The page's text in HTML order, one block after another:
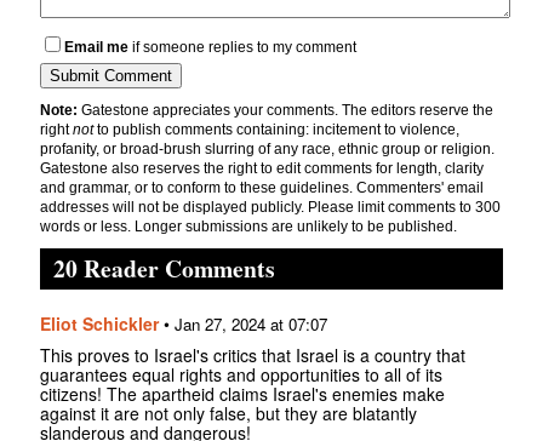
Email me if someone replies to my comment
Note: Gatestone appreciates your comments. The editors reserve the
rightnotto publish comments containing: incitement to violence,
profanity, or broad-brush slurring of any race, ethnic group or religion.
Gatestone also reserves the right to edit comments for length, clarity
and grammar, or to conform to these guidelines. Commenters' email
addresses will not be displayed publicly. Please limit comments to 300
words or less. Longer submissions are unlikely to be published.
20 Reader Comments
Eliot Schickler• Jan 27, 2024 at 07:07
This proves to Israel's critics that Israel is a country that
guarantees equal rights and opportunities to all of its
citizens! The apartheid claims Israel's enemies make
against it are not only false, but they are blatantly
slanderous and dangerous!